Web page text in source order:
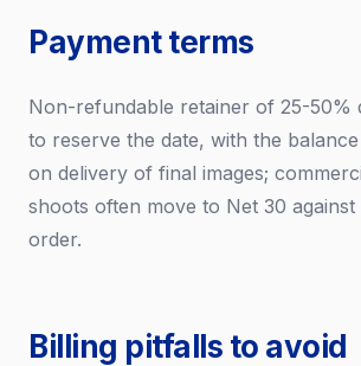
Payment terms
Non-refundable retainer of 25-50%
to reserve the date, with the
on delivery of final images;
shoots often move to Net 30
order.
Billing pitfalls to avoid